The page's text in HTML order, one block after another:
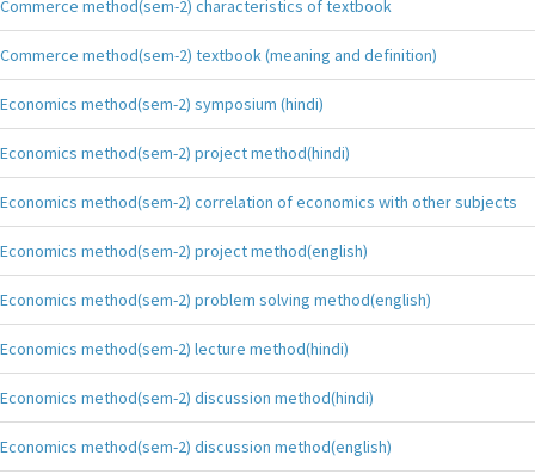
Commerce method(sem-2) characteristics of textbook
Commerce method(sem-2) textbook (meaning and definition)
Economics method(sem-2) symposium (hindi)
Economics method(sem-2) project method(hindi)
Economics method(sem-2) correlation of economics with other subjects
Economics method(sem-2) project method(english)
Economics method(sem-2) problem solving method(english)
Economics method(sem-2) lecture method(hindi)
Economics method(sem-2) discussion method(hindi)
Economics method(sem-2) discussion method(english)